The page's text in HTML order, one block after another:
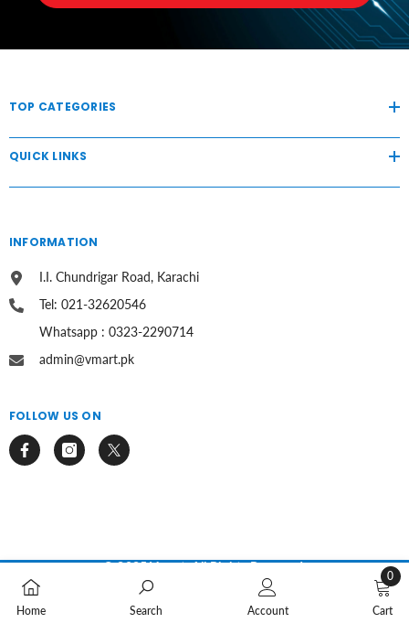
TOP CATEGORIES
QUICK LINKS
INFORMATION
I.I. Chundrigar Road, Karachi
Tel: 021-32620546
Whatsapp : 0323-2290714
admin@vmart.pk
FOLLOW US ON
© 2025 Vmart. All Rights Reserved.
methods
Home Search Account Cart
0
0
items